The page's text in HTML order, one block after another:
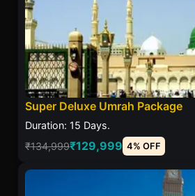
Super Deluxe Umrah Package
Duration: 15 Days.
₹134,999₹129,999 4% OFF